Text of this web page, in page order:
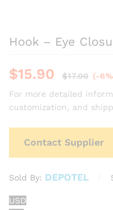
Hook – Eye
$15.90 $17.00 (-
For more detailed
customization, and
Contact Supplier
Sold By: DEPOTEL
USD